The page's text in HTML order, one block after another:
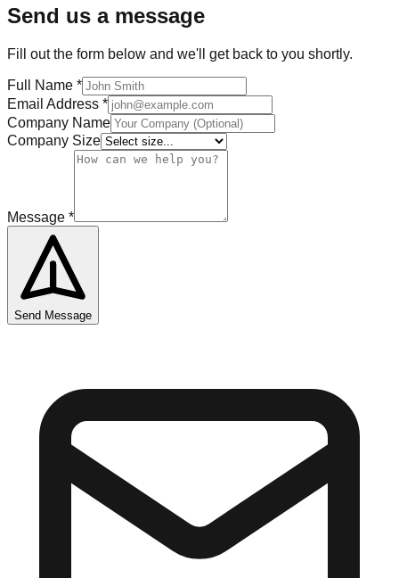
Send us a message
Fill out the form below and we'll get back to you shortly.
Full Name *
Email Address *
Company Name
Company Size
Message *
Send Message